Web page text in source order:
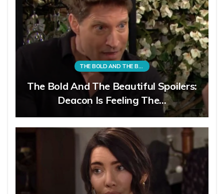
THE BOLD AND THE BEAUTIFUL
The Bold And The Beautiful Spoilers:
Deacon Is Feeling The…